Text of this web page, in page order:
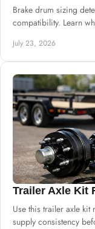
Brake drum sizing
compatibility. Learn
July 23, 2026
Trailer Axle Kit
Use this trailer axle kit
supply consistency